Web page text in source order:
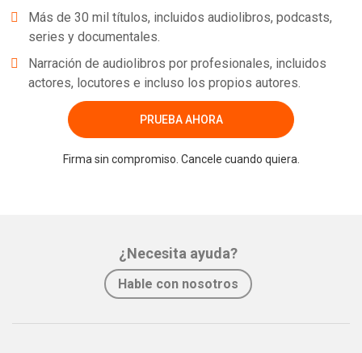
Más de 30 mil títulos, incluidos audiolibros, podcasts,
series y documentales.
Narración de audiolibros por profesionales, incluidos
actores, locutores e incluso los propios autores.
PRUEBA AHORA
Firma sin compromiso. Cancele cuando quiera.
¿Necesita ayuda?
Hable con nosotros